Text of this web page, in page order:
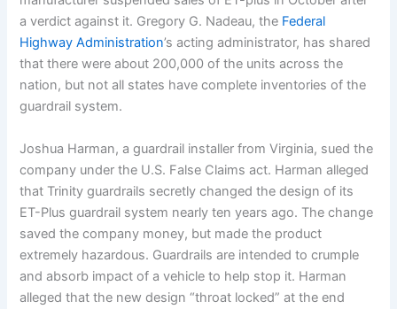
a verdict against it. Gregory G. Nadeau, the Federal
Highway Administration’s acting administrator, has shared
that there were about 200,000 of the units across the
nation, but not all states have complete inventories of the
guardrail system.
Joshua Harman, a guardrail installer from Virginia, sued the
company under the U.S. False Claims act. Harman alleged
that Trinity guardrails secretly changed the design of its
ET-Plus guardrail system nearly ten years ago. The change
saved the company money, but made the product
extremely hazardous. Guardrails are intended to crumple
and absorb impact of a vehicle to help stop it. Harman
alleged that the new design “throat locked” at the end